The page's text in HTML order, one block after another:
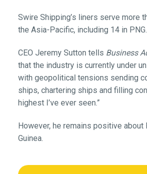
Swire Shipping’s liners serve more
the Asia-Pacific, including 14 in PNG.
CEO Jeremy Sutton tells Business
that the industry is currently under
with geopolitical tensions sending
ships, chartering ships and filling
highest I’ve ever seen.”
However, he remains positive about
Guinea.